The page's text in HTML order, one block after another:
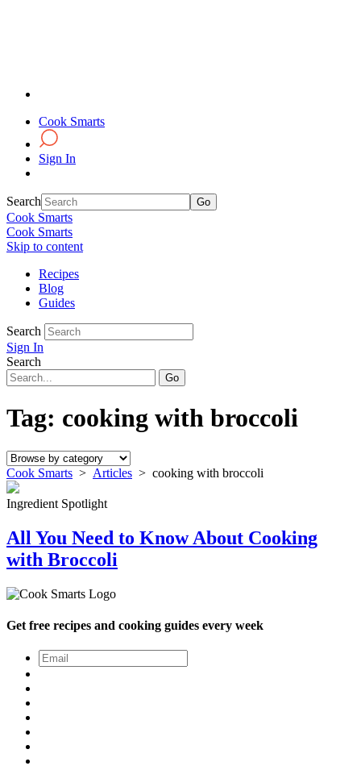
Cook Smarts
Sign In
Search
Cook Smarts
Cook Smarts
Skip to content
Recipes
Blog
Guides
Search
Sign In
Search
Tag: cooking with broccoli
Cook Smarts > Articles > cooking with broccoli
Ingredient Spotlight
All You Need to Know About Cooking
with Broccoli
Get free recipes and cooking guides every week
Email